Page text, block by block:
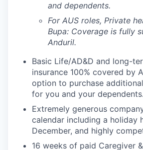
and dependents.
For AUS roles, Private
Bupa: Coverage is fully
Anduril.
Basic Life/AD&D and long-
insurance 100% covered by
option to purchase
for you and your dependents.
Extremely generous
calendar including a holiday
December, and highly
16 weeks of paid Caregiver